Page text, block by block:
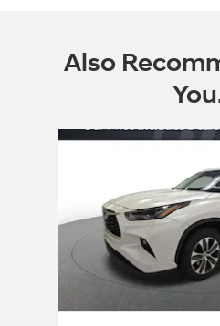
Also
Slide 1 of 6